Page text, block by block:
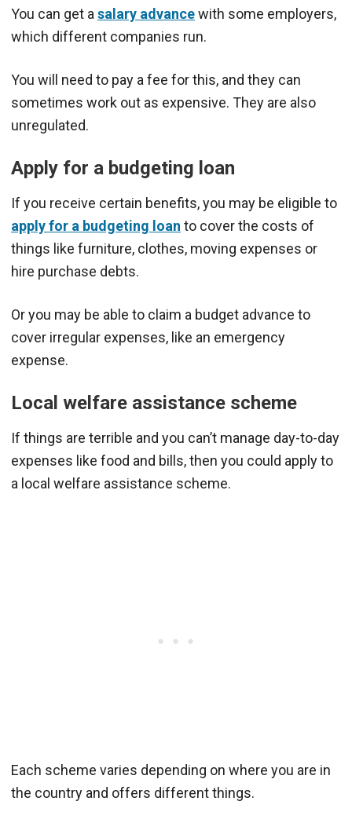
You can get a salary advancewith some employers,
which different companies run.
You will need to pay a fee for this, and they can
sometimes work out as expensive. They are also
unregulated.
Apply for a budgeting loan
If you receive certain benefits, you may be eligible to
apply for a budgeting loan to cover the costs of
things like furniture, clothes, moving expenses or
hire purchase debts.
Or you may be able to claim a budget advance to
cover irregular expenses, like an emergency
expense.
Local welfare assistance scheme
If things are terrible and you can’t manage day-to-day
expenses like food and bills, then you could apply to
a local welfare assistance scheme.
Each scheme varies depending on where you are in
the country and offers different things.